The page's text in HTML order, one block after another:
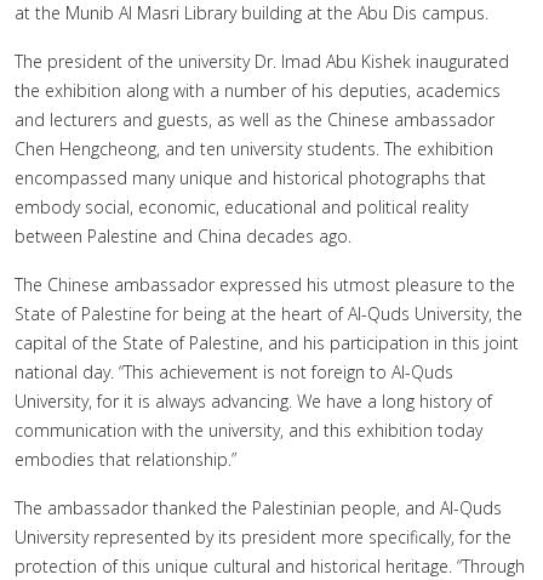
at the Munib Al Masri Library building at the Abu Dis campus.
The president of the university Dr. Imad Abu Kishek inaugurated
the exhibition along with a number of his deputies, academics
and lecturers and guests, as well as the Chinese ambassador
Chen Hengcheong, and ten university students. The exhibition
encompassed many unique and historical photographs that
embody social, economic, educational and political reality
between Palestine and China decades ago.
The Chinese ambassador expressed his utmost pleasure to the
State of Palestine for being at the heart of Al-Quds University, the
capital of the State of Palestine, and his participation in this joint
national day. “This achievement is not foreign to Al-Quds
University, for it is always advancing. We have a long history of
communication with the university, and this exhibition today
embodies that relationship.”
The ambassador thanked the Palestinian people, and Al-Quds
University represented by its president more specifically, for the
protection of this unique cultural and historical heritage. “Through